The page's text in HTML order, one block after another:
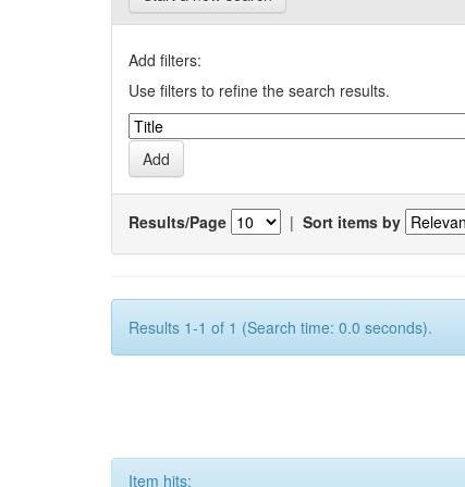
Add filters:
Use filters to refine the search results.
Results/Page | Sort items by
Results 1-1 of 1 (Search time: 0.0 seconds).
Item hits: